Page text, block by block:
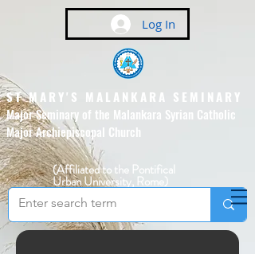
Log In
ST MARY'S MALANKARA SEMINARY
Major Seminary of the Malankara Syrian Catholic
Major Archiepiscopal Church
(Affiliated to the Pontifical
Urban University, Rome)